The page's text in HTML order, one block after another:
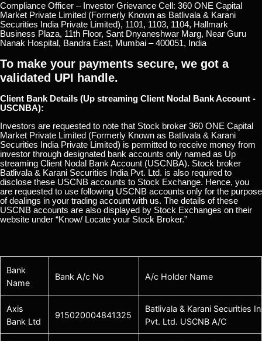
Compliance Officer – Investor Grievance Cell: 360 ONE Capital
Market Private Limited (Formerly Known as Batlivala & Karani
Securities India Private Limited), 1101, 1103, 1104, Hallmark
Business Plaza, 11th Floor, Sant Dnyaneshwar Marg, Near Guru
Nanak Hospital, Bandra East, Mumbai – 400051, India
To make your payments secure, we got a
validated UPI handle.
Client Bank Details (Up streaming Client Nodal Bank Account -
USCNBA):
Investors are requested to note that Stock broker 360 ONE Capital
Market Private Limited (Formerly Known as Batlivala & Karani
Securities India Private Limited) is permitted to receive money from
investor through designated bank accounts only named as Up
streaming Client Nodal Bank Account (USCNBA). Stock broker
Batlivala & Karani Securities India Pvt. Ltd. is also required to
disclose these USCNB accounts to Stock Exchange. Hence, you
are requested to use following USCNB accounts only for the purpose
of dealings in your trading account with us. The details of these
USCNB accounts are also displayed by Stock Exchanges on their
website under “Know/ Locate your Stock Broker.”
Bank
Name
Bank A/c No A/c Holder Name
Axis
Bank Ltd
915020004841325
Batlivala & Karani Securities
Pvt. Ltd. USCNB A/C